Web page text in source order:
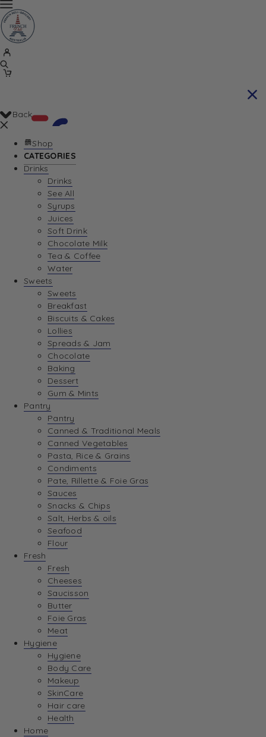
Your Cart is currently empty. Let us help you
Return To Shop
Back
Shop
CATEGORIES
Drinks
Drinks
See All
Syrups
Juices
Soft Drink
Chocolate Milk
Tea & Coffee
Water
Sweets
Sweets
Breakfast
Biscuits & Cakes
Lollies
Spreads & Jam
Chocolate
Baking
Dessert
Gum & Mints
Pantry
Pantry
Canned & Traditional Meals
Canned Vegetables
Pasta, Rice & Grains
Condiments
Pate, Rillette & Foie Gras
Sauces
Snacks & Chips
Salt, Herbs & oils
Seafood
Flour
Fresh
Fresh
Cheeses
Saucisson
Butter
Foie Gras
Meat
Hygiene
Hygiene
Body Care
Makeup
SkinCare
Hair care
Health
Home